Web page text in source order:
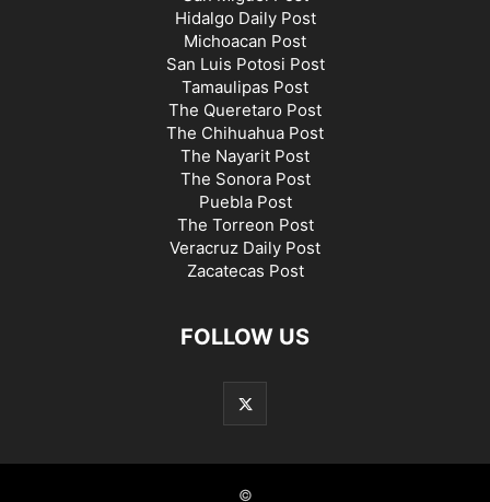
Hidalgo Daily Post
Michoacan Post
San Luis Potosi Post
Tamaulipas Post
The Queretaro Post
The Chihuahua Post
The Nayarit Post
The Sonora Post
Puebla Post
The Torreon Post
Veracruz Daily Post
Zacatecas Post
FOLLOW US
©